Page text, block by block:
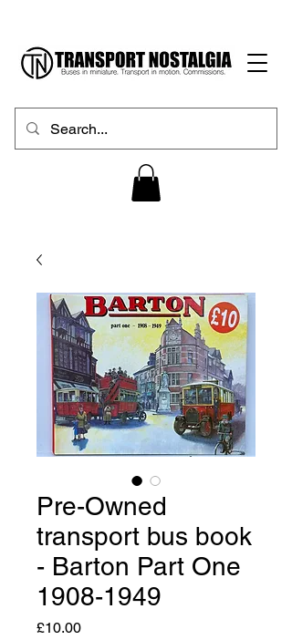
Pre-Owned
transport bus book
- Barton Part One
1908-1949
£10.00Price